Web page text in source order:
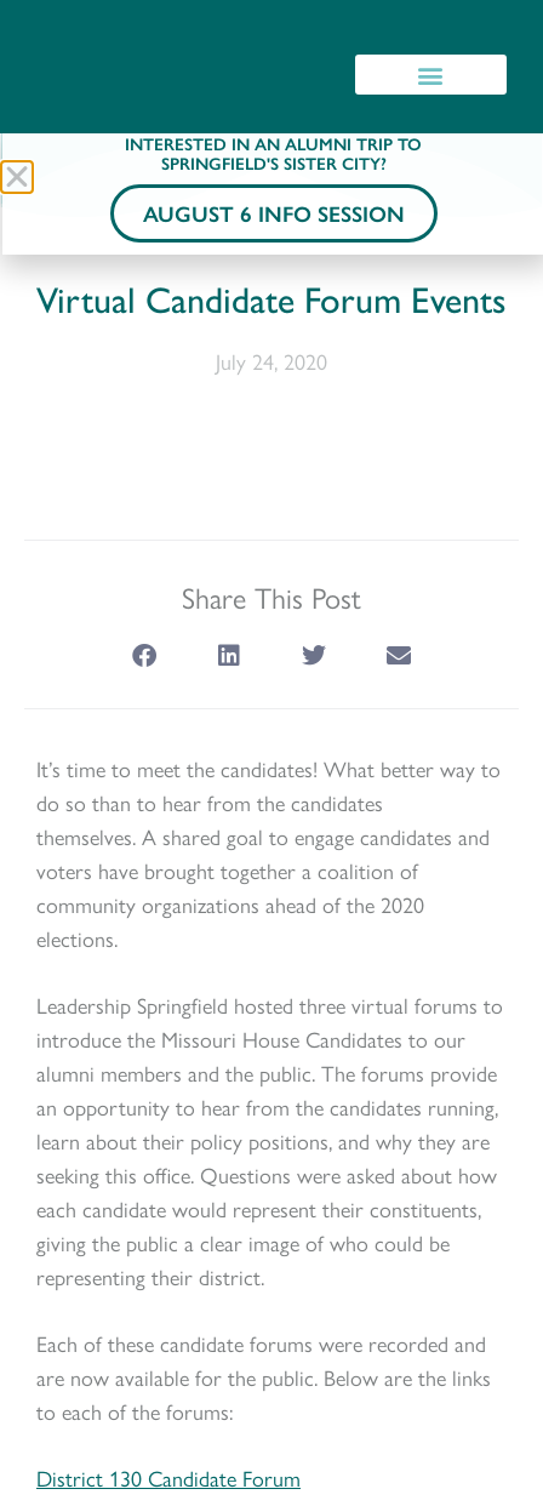
Virtual Candidate Forum Events
July 24, 2020
Share This Post
It’s time to meet the candidates! What better way to
do so than to hear from the candidates
themselves. A shared goal to engage candidates and
voters have brought together a coalition of
community organizations ahead of the 2020
elections.
Leadership Springfield hosted three virtual forums to
introduce the Missouri House Candidates to our
alumni members and the public. The forums provide
an opportunity to hear from the candidates running,
learn about their policy positions, and why they are
seeking this office. Questions were asked about how
each candidate would represent their constituents,
giving the public a clear image of who could be
representing their district.
Each of these candidate forums were recorded and
are now available for the public. Below are the links
to each of the forums:
District 130 Candidate Forum
INTERESTED IN AN ALUMNI TRIP TO
SPRINGFIELD'S SISTER CITY?
AUGUST 6 INFO SESSION